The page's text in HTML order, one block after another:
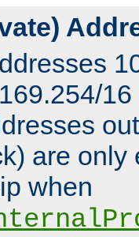
are only
when